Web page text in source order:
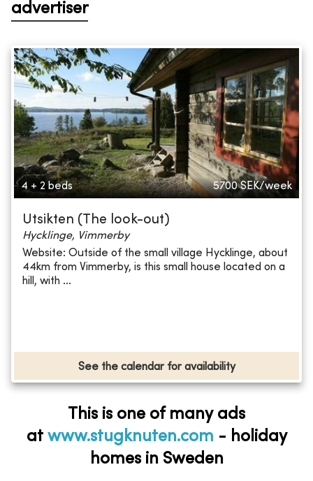
advertiser
4 + 2 beds 5700 SEK/week
Utsikten (The look-out)
Hycklinge, Vimmerby
Website: Outside of the small village Hycklinge, about
44km from Vimmerby, is this small house located on a
hill, with ...
See the calendar for availability
This is one of many ads
at www.stugknuten.com - holiday
homes in Sweden